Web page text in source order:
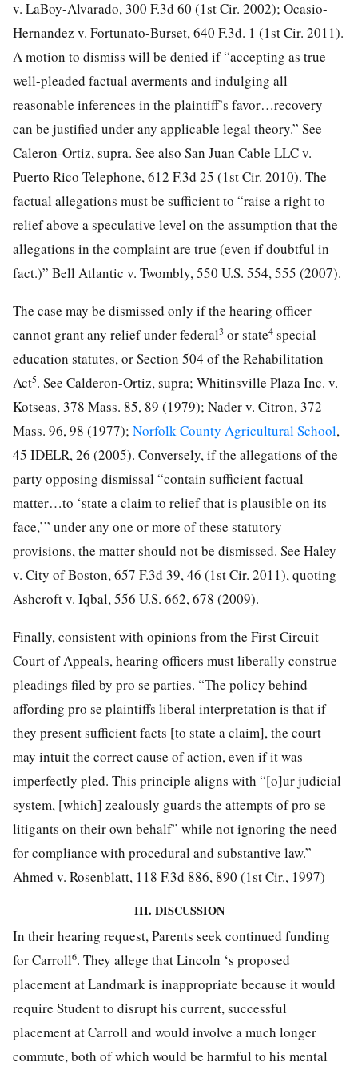
v. LaBoy-Alvarado, 300 F.3d 60 (1st Cir. 2002); Ocasio-
Hernandez v. Fortunato-Burset, 640 F.3d. 1 (1st Cir. 2011).
A motion to dismiss will be denied if “accepting as true
well-pleaded factual averments and indulging all
reasonable inferences in the plaintiff’s favor…recovery
can be justified under any applicable legal theory.” See
Caleron-Ortiz, supra. See also San Juan Cable LLC v.
Puerto Rico Telephone, 612 F.3d 25 (1st Cir. 2010). The
factual allegations must be sufficient to “raise a right to
relief above a speculative level on the assumption that the
allegations in the complaint are true (even if doubtful in
fact.)” Bell Atlantic v. Twombly, 550 U.S. 554, 555 (2007).
The case may be dismissed only if the hearing officer
cannot grant any relief under federal3 or state4 special
education statutes, or Section 504 of the Rehabilitation
Act5. See Calderon-Ortiz, supra; Whitinsville Plaza Inc. v.
Kotseas, 378 Mass. 85, 89 (1979); Nader v. Citron, 372
Mass. 96, 98 (1977); Norfolk County Agricultural School,
45 IDELR, 26 (2005). Conversely, if the allegations of the
party opposing dismissal “contain sufficient factual
matter…to ‘state a claim to relief that is plausible on its
face,’” under any one or more of these statutory
provisions, the matter should not be dismissed. See Haley
v. City of Boston, 657 F.3d 39, 46 (1st Cir. 2011), quoting
Ashcroft v. Iqbal, 556 U.S. 662, 678 (2009).
Finally, consistent with opinions from the First Circuit
Court of Appeals, hearing officers must liberally construe
pleadings filed by pro se parties. “The policy behind
affording pro se plaintiffs liberal interpretation is that if
they present sufficient facts [to state a claim], the court
may intuit the correct cause of action, even if it was
imperfectly pled. This principle aligns with “[o]ur judicial
system, [which] zealously guards the attempts of pro se
litigants on their own behalf” while not ignoring the need
for compliance with procedural and substantive law.”
Ahmed v. Rosenblatt, 118 F.3d 886, 890 (1st Cir., 1997)
III. DISCUSSION
In their hearing request, Parents seek continued funding
for Carroll6. They allege that Lincoln ‘s proposed
placement at Landmark is inappropriate because it would
require Student to disrupt his current, successful
placement at Carroll and would involve a much longer
commute, both of which would be harmful to his mental